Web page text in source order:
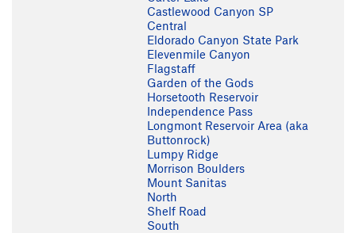
Castlewood Canyon SP
Central
Eldorado Canyon State Park
Elevenmile Canyon
Flagstaff
Garden of the Gods
Horsetooth Reservoir
Independence Pass
Longmont Reservoir Area (aka
Buttonrock)
Lumpy Ridge
Morrison Boulders
Mount Sanitas
North
Shelf Road
South